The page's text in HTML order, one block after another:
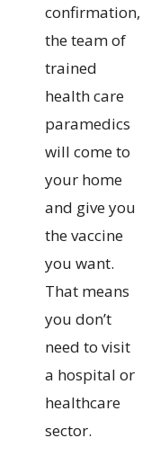
confirmation,
the team of
trained
health care
paramedics
will come to
your home
and give you
the vaccine
you want.
That means
you don’t
need to visit
a hospital or
healthcare
sector.